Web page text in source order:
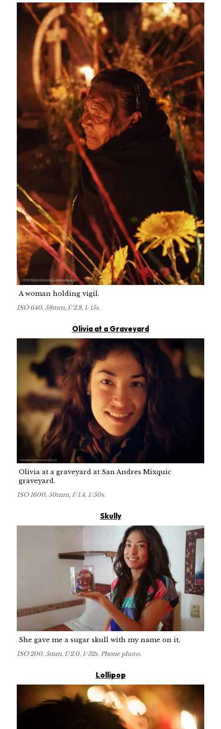
A woman holding vigil.
ISO 640, 58mm, f/2.8, 1/15s.
Olivia at a Graveyard
Olivia at a graveyard at San Andres Mixquic
graveyard.
ISO 1600, 50mm, f/1.4, 1/50s.
Skully
She gave me a sugar skull with my name on it.
ISO 200, 5mm, f/2.0, 1/32s. Phone photo.
Lollipop